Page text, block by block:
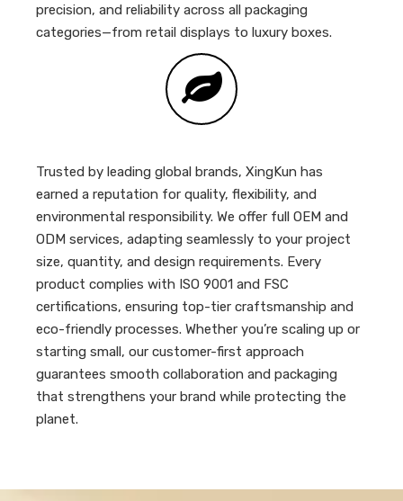
precision, and reliability across all packaging
categories—from retail displays to luxury boxes.
Trusted by leading global brands, XingKun has
earned a reputation for quality, flexibility, and
environmental responsibility. We offer full OEM and
ODM services, adapting seamlessly to your project
size, quantity, and design requirements. Every
product complies with ISO 9001 and FSC
certifications, ensuring top-tier craftsmanship and
eco-friendly processes. Whether you’re scaling up or
starting small, our customer-first approach
guarantees smooth collaboration and packaging
that strengthens your brand while protecting the
planet.